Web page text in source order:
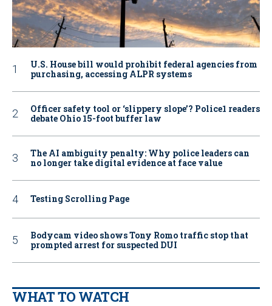
U.S. House bill would prohibit federal agencies from
purchasing, accessing ALPR systems
Officer safety tool or ‘slippery slope’? Police1 readers
debate Ohio 15-foot buffer law
The AI ambiguity penalty: Why police leaders can
no longer take digital evidence at face value
Testing Scrolling Page
Bodycam video shows Tony Romo traffic stop that
prompted arrest for suspected DUI
WHAT TO WATCH